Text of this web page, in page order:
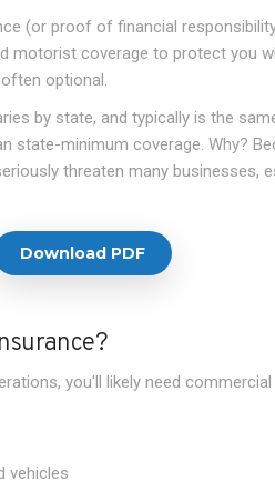
(or proof of financial
motorist coverage to protect you
optional.
by state, and typically is the
state-minimum coverage. Why?
threaten many businesses,
Download PDF
you'll likely need
vehicles